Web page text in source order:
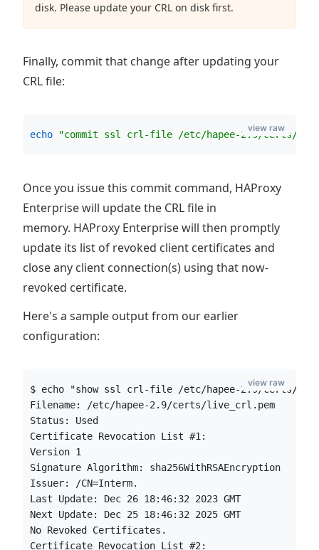
disk. Please update your CRL on disk first.
Finally, commit that change after updating your
CRL file:
echo "commit ssl crl-file /etc/hapee-2.9/certs/
view raw
Once you issue this commit command, HAProxy
Enterprise will update the CRL file in
memory. HAProxy Enterprise will then promptly
update its list of revoked client certificates and
close any client connection(s) using that now-
revoked certificate.
Here's a sample output from our earlier
configuration:
$ echo "show ssl crl-file /etc/hapee-2.9/certs/
Filename: /etc/hapee-2.9/certs/live_crl.pem
Status: Used
Certificate Revocation List #1:
Version 1
Signature Algorithm: sha256WithRSAEncryption
Issuer: /CN=Interm.
Last Update: Dec 26 18:46:32 2023 GMT
Next Update: Dec 25 18:46:32 2025 GMT
No Revoked Certificates.
Certificate Revocation List #2:
view raw